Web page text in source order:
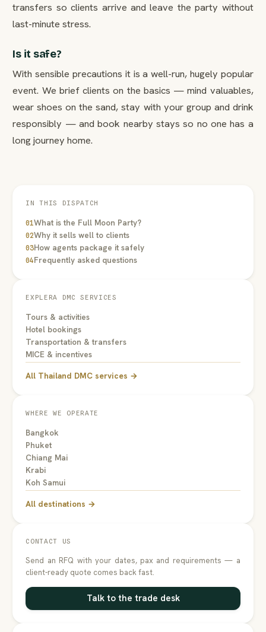
transfers so clients arrive and leave the party without
last-minute stress.
Is it safe?
With sensible precautions it is a well-run, hugely popular
event. We brief clients on the basics — mind valuables,
wear shoes on the sand, stay with your group and drink
responsibly — and book nearby stays so no one has a
long journey home.
IN THIS DISPATCH
01What is the Full Moon Party?
02Why it sells well to clients
03How agents package it safely
04Frequently asked questions
EXPLERA DMC SERVICES
Tours & activities
Hotel bookings
Transportation & transfers
MICE & incentives
All Thailand DMC services →
WHERE WE OPERATE
Bangkok
Phuket
Chiang Mai
Krabi
Koh Samui
All destinations →
CONTACT US
Send an RFQ with your dates, pax and requirements — a
client-ready quote comes back fast.
Talk to the trade desk